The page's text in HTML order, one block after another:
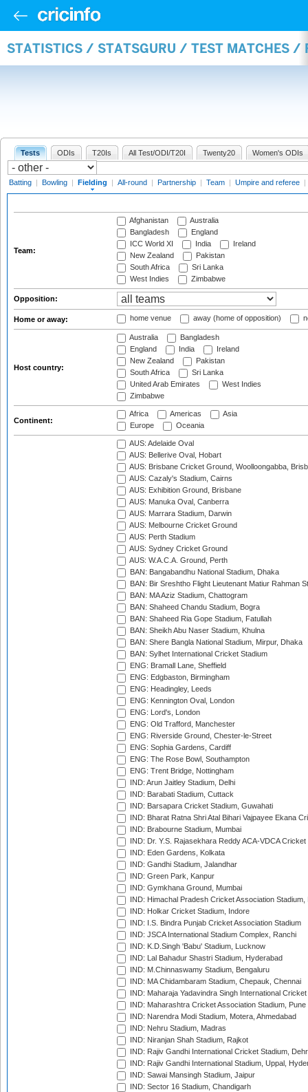
STATISTICS / STATSGURU / TEST MATCHES /
Tests ODIs T20Is All Test/ODI/T20I Twenty20 Women's ODIs
Batting | Bowling | Fielding | All-round | Partnership | Team | Umpire and referee |
Team:
Afghanistan
Australia
Bangladesh
England
ICC World XI
India
Ireland
New Zealand
Pakistan
South Africa
Sri Lanka
West Indies
Zimbabwe
Opposition:
Home or away: home venue away (home of opposition)
Host country:
Australia
Bangladesh
England
India
Ireland
New Zealand
Pakistan
South Africa
Sri Lanka
United Arab Emirates
West Indies
Zimbabwe
Continent:
Africa Americas
Asia
Europe
Oceania
AUS: Adelaide Oval
AUS: Bellerive Oval, Hobart
AUS: Brisbane Cricket Ground, Woolloongabba,
AUS: Cazaly's Stadium, Cairns
AUS: Exhibition Ground, Brisbane
AUS: Manuka Oval, Canberra
AUS: Marrara Stadium, Darwin
AUS: Melbourne Cricket Ground
AUS: Perth Stadium
AUS: Sydney Cricket Ground
AUS: W.A.C.A. Ground, Perth
BAN: Bangabandhu National Stadium, Dhaka
BAN: Bir Sreshtho Flight Lieutenant Matiur Rahman
BAN: MA Aziz Stadium, Chattogram
BAN: Shaheed Chandu Stadium, Bogra
BAN: Shaheed Ria Gope Stadium, Fatullah
BAN: Sheikh Abu Naser Stadium, Khulna
BAN: Shere Bangla National Stadium, Mirpur, Dhaka
BAN: Sylhet International Cricket Stadium
ENG: Bramall Lane, Sheffield
ENG: Edgbaston, Birmingham
ENG: Headingley, Leeds
ENG: Kennington Oval, London
ENG: Lord's, London
ENG: Old Trafford, Manchester
ENG: Riverside Ground, Chester-le-Street
ENG: Sophia Gardens, Cardiff
ENG: The Rose Bowl, Southampton
ENG: Trent Bridge, Nottingham
IND: Arun Jaitley Stadium, Delhi
IND: Barabati Stadium, Cuttack
IND: Barsapara Cricket Stadium, Guwahati
IND: Bharat Ratna Shri Atal Bihari Vajpayee Ekana
IND: Brabourne Stadium, Mumbai
IND: Dr. Y.S. Rajasekhara Reddy ACA-VDCA
IND: Eden Gardens, Kolkata
IND: Gandhi Stadium, Jalandhar
IND: Green Park, Kanpur
IND: Gymkhana Ground, Mumbai
IND: Himachal Pradesh Cricket Association Stadium,
IND: Holkar Cricket Stadium, Indore
IND: I.S. Bindra Punjab Cricket Association Stadium
IND: JSCA International Stadium Complex, Ranchi
IND: K.D.Singh 'Babu' Stadium, Lucknow
IND: Lal Bahadur Shastri Stadium, Hyderabad
IND: M.Chinnaswamy Stadium, Bengaluru
IND: MA Chidambaram Stadium, Chepauk, Chennai
IND: Maharaja Yadavindra Singh International
IND: Maharashtra Cricket Association Stadium, Pune
IND: Narendra Modi Stadium, Motera, Ahmedabad
IND: Nehru Stadium, Madras
IND: Niranjan Shah Stadium, Rajkot
IND: Rajiv Gandhi International Cricket Stadium,
IND: Rajiv Gandhi International Stadium, Uppal,
IND: Sawai Mansingh Stadium, Jaipur
IND: Sector 16 Stadium, Chandigarh